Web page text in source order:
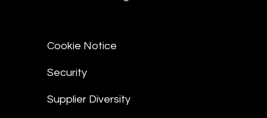
Cookie Notice
Security
Supplier Diversity